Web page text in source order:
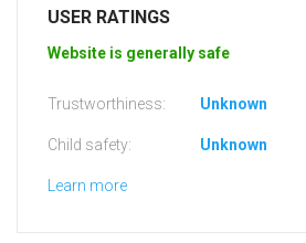
USER RATINGS
Website is generally safe
Trustworthiness: Unknown
Child safety: Unknown
Learn more